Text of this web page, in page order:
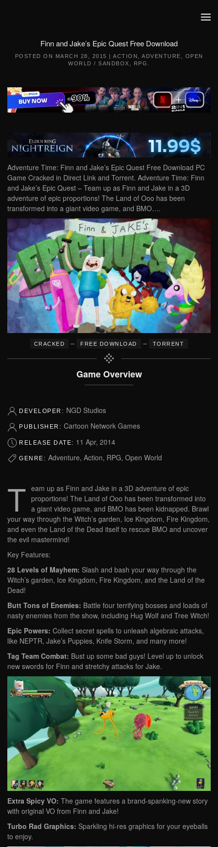
Finn and Jake’s Epic Quest Free Download
POSTED ON MARCH 28, 2015 | ACTION ADVENTURE
OPEN
WORLD / SANDBOX
RPG
Adventure Time: Finn and Jake’s Epic Quest Free Download PC
Game Cracked in Direct Link and Torrent. Adventure Time: Finn
and Jake’s Epic Quest – Team up as Finn and Jake in a 3D
adventure of epic proportions! The Land of Ooo has been
transformed into a giant video game, and BMO….
CRACKED – FREE DOWNLOAD – TORRENT
Game Overview
DEVELOPER: NGD Studios
PUBLISHER: Cartoon Network Games
RELEASE DATE: 11 Apr, 2014
GENRE: Adventure, Action, RPG, Open World
T eam up as Finn and Jake in a 3D adventure of epic
proportions! The Land of Ooo has been transformed into
a giant video game, and BMO has been kidnapped. Brawl
your way through the Witch’s garden, Ice Kingdom, Fire Kingdom,
and even the Land of the Dead itself to rescue BMO and uncover
the evil mastermind!
Key Features:
28 Levels of Mayhem: Slash and bash your way through the
Witch’s garden, Ice Kingdom, Fire Kingdom, and the Land of the
Dead!
Butt Tons of Enemies: Battle four terrifying bosses and loads of
nasty enemies from the show, including Hug Wolf and Tree Witch!
Epic Powers: Collect secret spells to unleash algebraic attacks,
like NEPTR, Jake’s Puppies, Knife Storm, and many more!
Tag Team Combat: Bust up some bad guys! Level up to unlock
new swords for Finn and stretchy attacks for Jake.
Extra Spicy VO: The game features a brand-spanking-new story
with original VO from Finn and Jake!
Turbo Rad Graphics: Sparkling hi-res graphics for your eyeballs
to enjoy.